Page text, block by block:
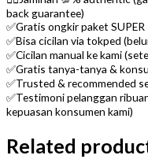
back guarantee)
✅Gratis ongkir paket SUPER
✅Bisa cicilan via tokped
✅Cicilan manual ke kami
✅Gratis tanya-tanya &
✅Trusted & recommended
✅Testimoni pelanggan
kepuasan konsumen kami)
Related